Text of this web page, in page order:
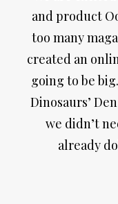
and product
too many
created an
going to be
Dinosaurs’
we didn’t
already